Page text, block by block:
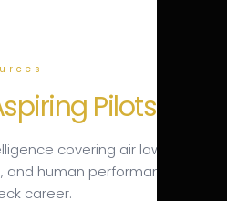
Pilots.
covering air law,
human performance to
career.